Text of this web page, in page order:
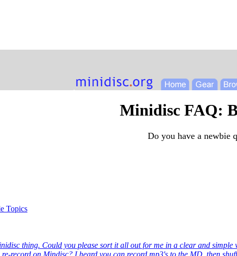
Minidisc FAQ:
Do you have a newbie
Topics
thing. Could you please sort it all out for me in a clear and simple
record on Mindisc? I heard you can record mp3's to the MD, then